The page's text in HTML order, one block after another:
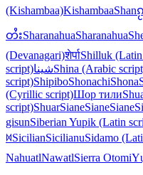
(Kishambaa)KishambaaShan
တႆးSharanahuaSharanahua
(Devanagari)शेर्पाShilluk
script)شیناShina (Arabic
script)ShipiboShonachiShona
(Cyrillic script)Шор тили
script)ShuarSianeSianeSiane
gisunSiberian Yupik (Latin
꒿SicilianSicilianuSidamo
NahuatlNawatlSierra Otomi